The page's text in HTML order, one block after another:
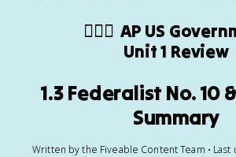
👩🏾‍⚖️ AP US
Unit 1 Review
1.3 Federalist No. 10
Summary
Written by the Fiveable Content Team • Last